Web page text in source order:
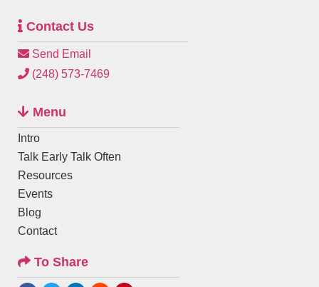
Contact Us
Send Email
(248) 573-7469
Menu
Intro
Talk Early Talk Often
Resources
Events
Blog
Contact
To Share